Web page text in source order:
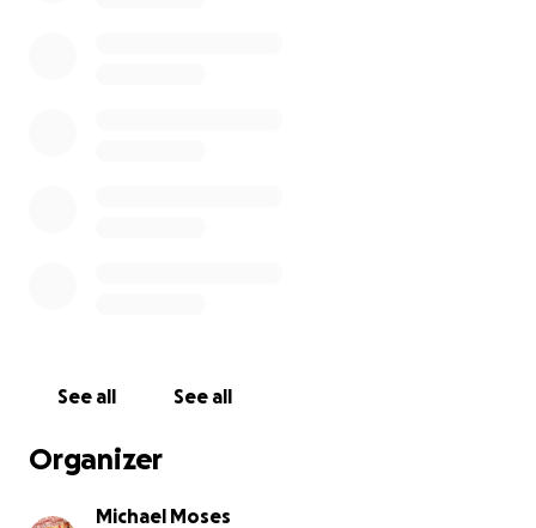
See all See all
Organizer
Michael Moses